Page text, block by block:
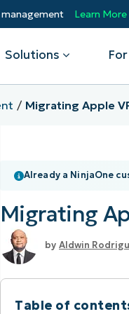
management Learn More
Management
Device Management
Solutions
Helpdesk
Security
Infrastructure
Managed
MSP partner.
Events
Script Hub
Customer
Podcast
Migrating Apple
Already a NinjaOne
Migrating
Aldwin
Table of